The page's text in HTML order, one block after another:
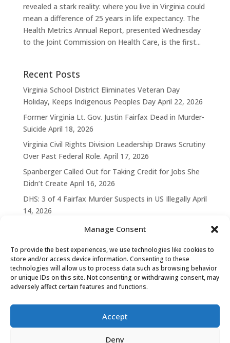
Manage Consent
To provide the best experiences, we use technologies like cookies to
store and/or access device information. Consenting to these
technologies will allow us to process data such as browsing behavior
or unique IDs on this site. Not consenting or withdrawing consent, may
adversely affect certain features and functions.
Accept
Deny
revealed a stark reality: where you live in Virginia could
mean a difference of 25 years in life expectancy. The
Health Metrics Annual Report, presented Wednesday
to the Joint Commission on Health Care, is the first...
Recent Posts
Virginia School District Eliminates Veteran Day
Holiday, Keeps Indigenous Peoples Day April 22, 2026
Former Virginia Lt. Gov. Justin Fairfax Dead in Murder-
Suicide April 18, 2026
Virginia Civil Rights Division Leadership Draws Scrutiny
Over Past Federal Role. April 17, 2026
Spanberger Called Out for Taking Credit for Jobs She
Didn’t Create April 16, 2026
DHS: 3 of 4 Fairfax Murder Suspects in US Illegally April
14, 2026